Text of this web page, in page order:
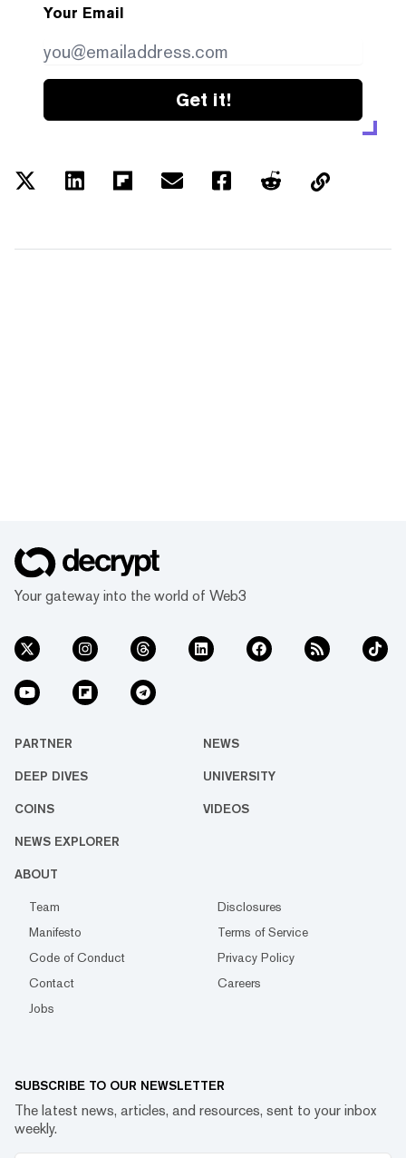
Your Email
Get it!
Your gateway into the world of Web3
PARTNER NEWS
DEEP DIVES UNIVERSITY
COINS VIDEOS
NEWS EXPLORER
ABOUT
Team
Disclosures
Manifesto
Terms of Service
Code of Conduct
Privacy Policy
Contact
Careers
Jobs
SUBSCRIBE TO OUR NEWSLETTER
The latest news, articles, and resources, sent to your inbox
weekly.